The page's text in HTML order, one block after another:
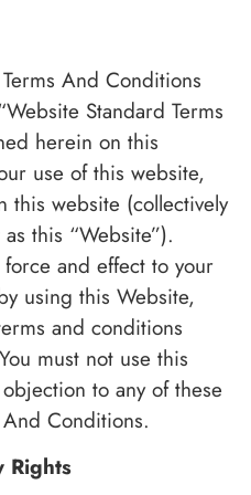
And Conditions
Standard Terms
herein on this
use of this website,
this website (collectively
this “Website”).
and effect to your
using this Website,
and conditions
must not use this
to any of these
Conditions.
Rights